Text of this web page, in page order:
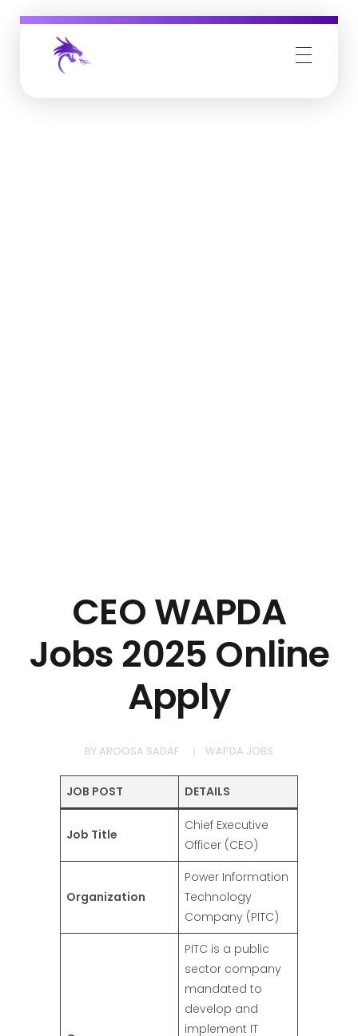
CEO WAPDA
Jobs 2025 Online
Apply
BY AROOSA SADAF WAPDA JOBS
JOB POST DETAILS
Job Title
Chief Executive
Officer (CEO)
Organization
Power Information
Technology
Company (PITC)
PITC is a public
sector company
mandated to
develop and
implement IT